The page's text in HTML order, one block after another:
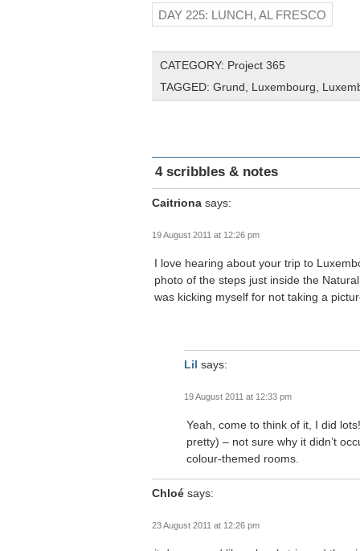
DAY 225: LUNCH, AL FRESCO
CATEGORY: Project 365
TAGGED: Grund Luxembourg
4 scribbles & notes
Caitriona says:
19 August 2011 at 12:26 pm
I love hearing about your trip to
photo of the steps just inside the
was kicking myself for not taking a
Lil says:
19 August 2011 at 12:33 pm
Yeah, come to think of it, I did
pretty) – not sure why it didn’t
colour-themed rooms.
Chloé says:
23 August 2011 at 12:26 pm